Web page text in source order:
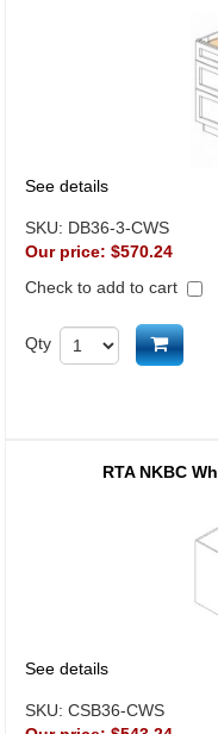
See details
SKU: DB36-3-CWS
Our price: $570.24
Check to add to cart
Qty Add
RTA NKBC
See details
SKU: CSB36-CWS